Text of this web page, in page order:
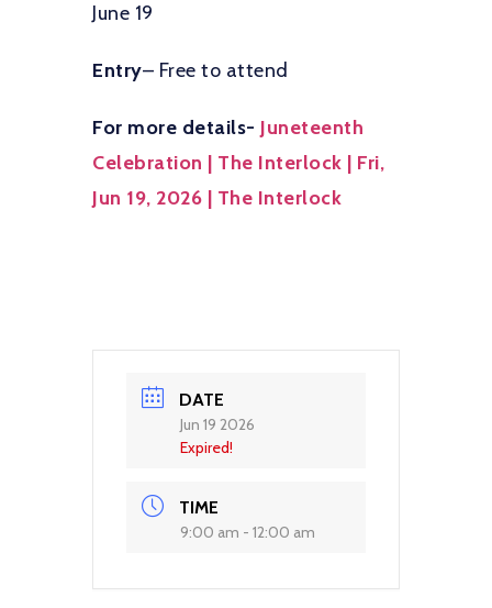
June 19
Entry– Free to attend
For more details- Juneteenth
Celebration | The Interlock | Fri,
Jun 19, 2026 | The Interlock
DATE
Jun 19 2026
Expired!
TIME
9:00 am - 12:00 am